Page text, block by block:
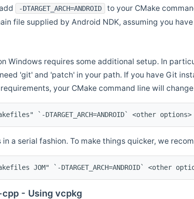
-DTARGET_ARCH=ANDROID
to your CMake
file supplied by Android NDK, assuming you
Windows requires some additional setup. In
'git' and 'patch' in your path. If you have Git
your CMake command line will
`-DTARGET_ARCH=ANDROID` <other
a serial fashion. To make things quicker, we
JOM" `-DTARGET_ARCH=ANDROID` <other
- Using vcpkg